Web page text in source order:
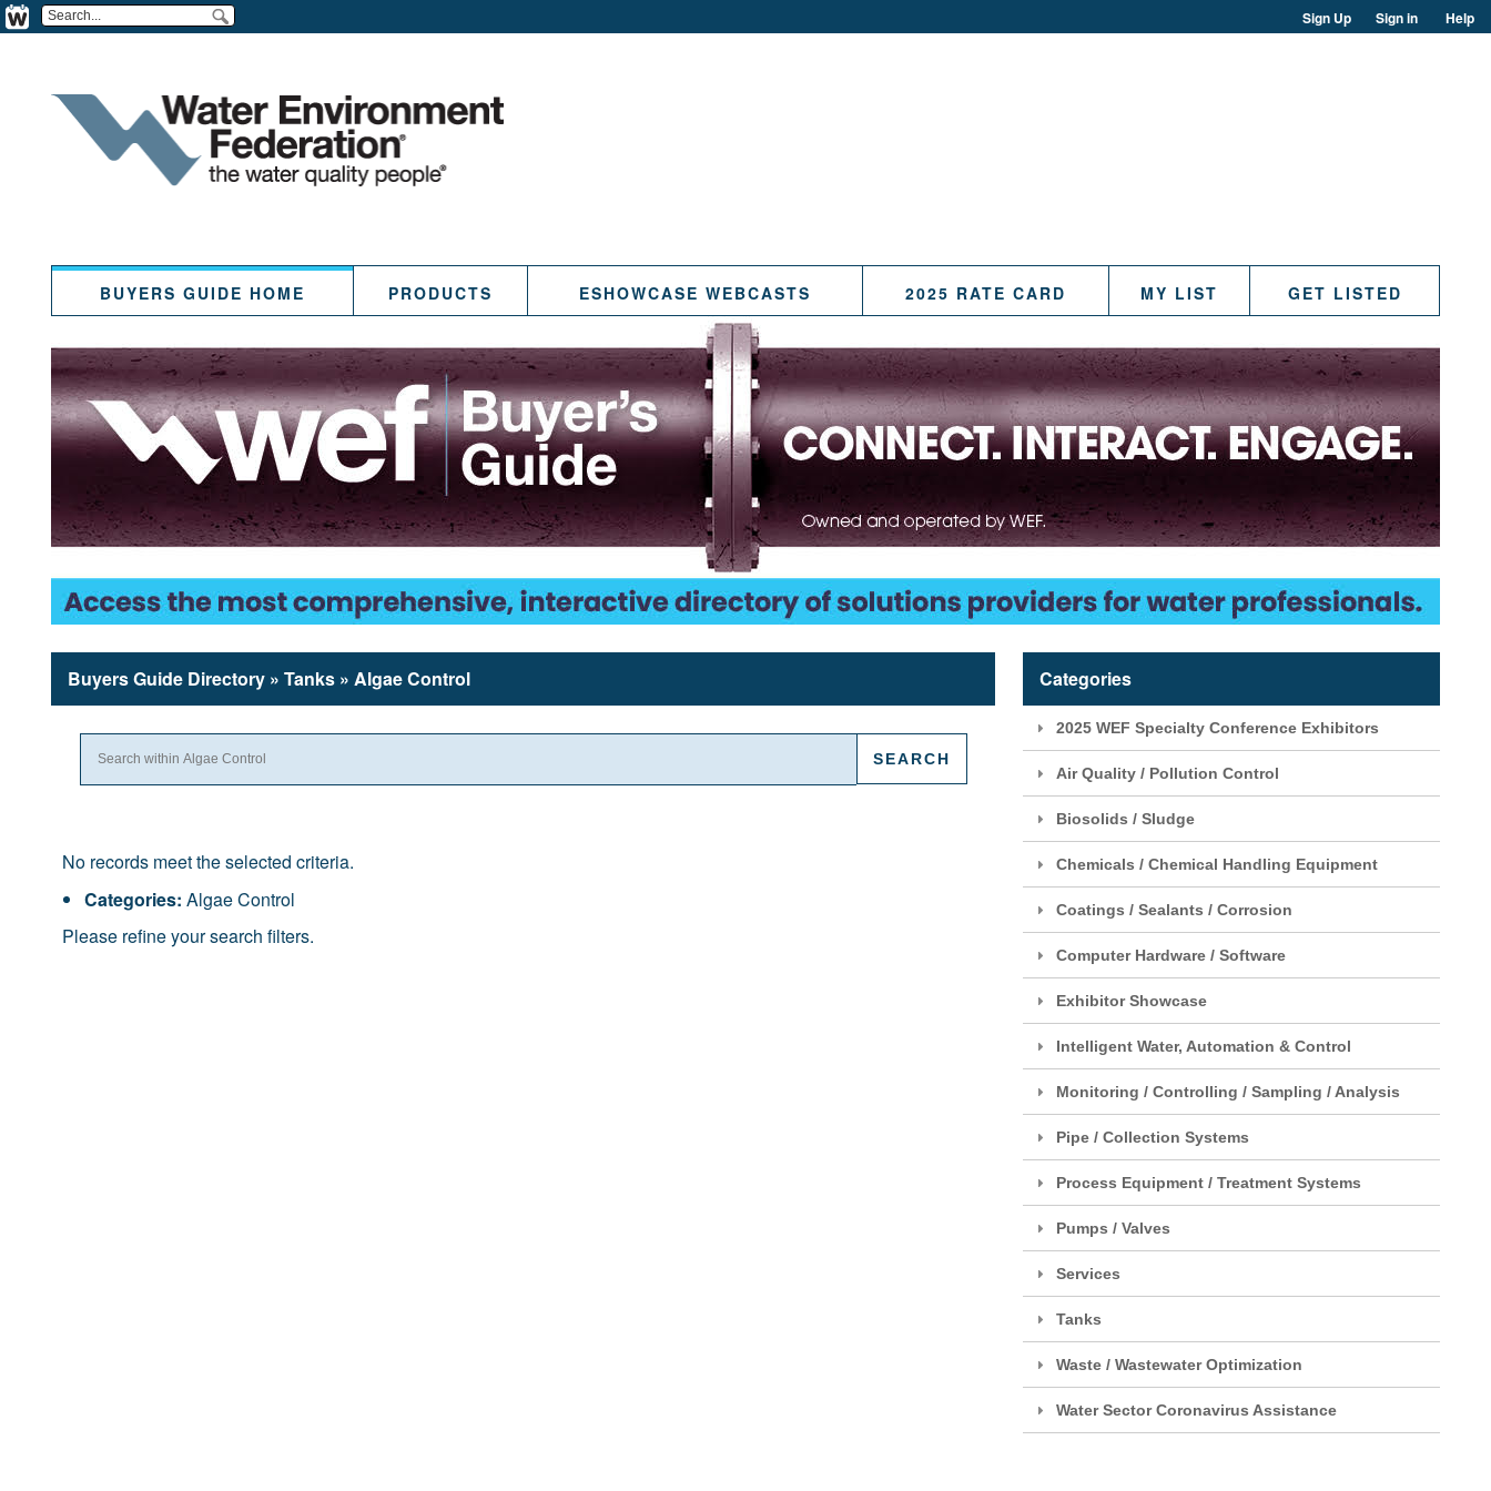
Sign Up Sign in Help
BUYERS GUIDE HOME PRODUCTS ESHOWCASE WEBCASTS 2025 RATE CARD MY LIST GET LISTED
Buyers Guide Directory » Tanks » Algae Control
No records meet the selected criteria.
Categories: Algae Control
Please refine your search filters.
Categories
2025 WEF Specialty Conference Exhibitors
Air Quality / Pollution Control
Biosolids / Sludge
Chemicals / Chemical Handling Equipment
Coatings / Sealants / Corrosion
Computer Hardware / Software
Exhibitor Showcase
Intelligent Water, Automation & Control
Monitoring / Controlling / Sampling / Analysis
Pipe / Collection Systems
Process Equipment / Treatment Systems
Pumps / Valves
Services
Tanks
Waste / Wastewater Optimization
Water Sector Coronavirus Assistance